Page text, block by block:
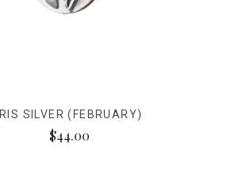
IRIS SILVER (FEBRUARY)
$44.00